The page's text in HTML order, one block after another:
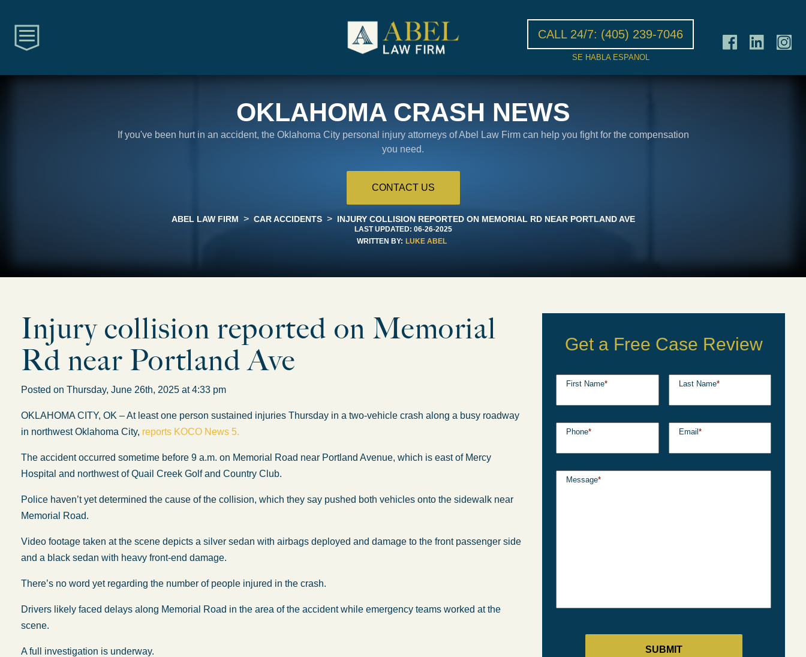
CALL 24/7: (405) 239-7046
SE HABLA ESPANOL
OKLAHOMA CRASH NEWS
If you've been hurt in an accident, the Oklahoma City personal injury attorneys of Abel Law Firm can help you fight for the compensation
you need.
CONTACT US
ABEL LAW FIRM > CAR ACCIDENTS > INJURY COLLISION REPORTED ON MEMORIAL RD NEAR PORTLAND AVE
LAST UPDATED: 06-26-2025
WRITTEN BY: LUKE ABEL
Injury collision reported on Memorial
Rd near Portland Ave
Posted on Thursday, June 26th, 2025 at 4:33 pm
OKLAHOMA CITY, OK – At least one person sustained injuries Thursday in a two-vehicle crash along a busy roadway
in northwest Oklahoma City, reports KOCO News 5.
The accident occurred sometime before 9 a.m. on Memorial Road near Portland Avenue, which is east of Mercy
Hospital and northwest of Quail Creek Golf and Country Club.
Police haven’t yet determined the cause of the collision, which they say pushed both vehicles onto the sidewalk near
Memorial Road.
Video footage taken at the scene depicts a silver sedan with airbags deployed and damage to the front passenger side
and a black sedan with heavy front-end damage.
There’s no word yet regarding the number of people injured in the crash.
Drivers likely faced delays along Memorial Road in the area of the accident while emergency teams worked at the
scene.
A full investigation is underway.
Get a Free Case Review
First Name* Last Name*
Phone* Email *
Message*